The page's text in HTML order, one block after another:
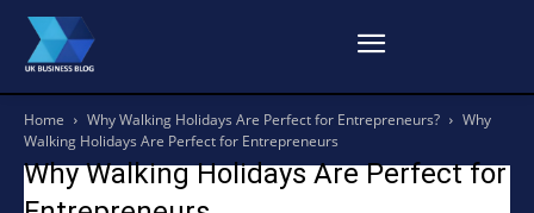
Home Why Walking Holidays Are Perfect for Entrepreneurs?
Why
Walking Holidays Are Perfect for Entrepreneurs
Why Walking Holidays Are Perfect for